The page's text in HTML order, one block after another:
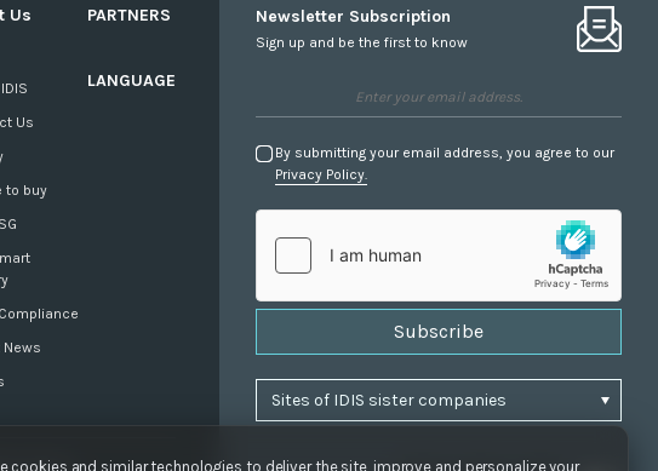
cookies and similar technologies to deliver the site, improve and personalize your
Us
Us
to buy
Compliance
News
PARTNERS
LANGUAGE
Newsletter Subscription
Sign up and be the first to know
By submitting your email address, you agree to our
Privacy Policy.
Subscribe